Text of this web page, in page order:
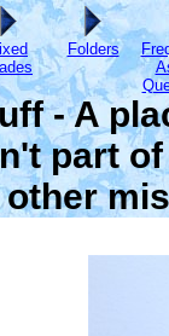
Folders
- A
part